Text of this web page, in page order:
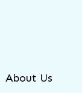
About Us